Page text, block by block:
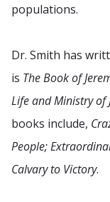
populations.
Dr. Smith has
is The Book of
Life and Ministry of
books include,
People;
Calvary to Victory.